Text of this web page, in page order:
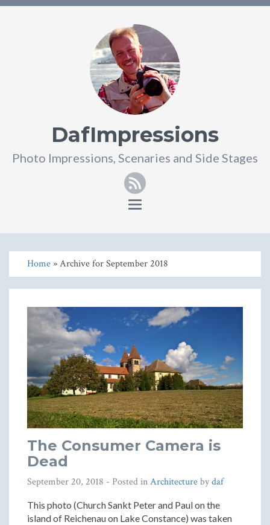
DafImpressions
Photo Impressions, Scenaries and Side Stages
RSS
Toggle
Home» Archive for September 2018
The Consumer Camera is
Dead
September 20, 2018 - Posted inArchitecturebydaf
This photo (Church Sankt Peter and Paul on the
island of Reichenau on Lake Constance) was taken